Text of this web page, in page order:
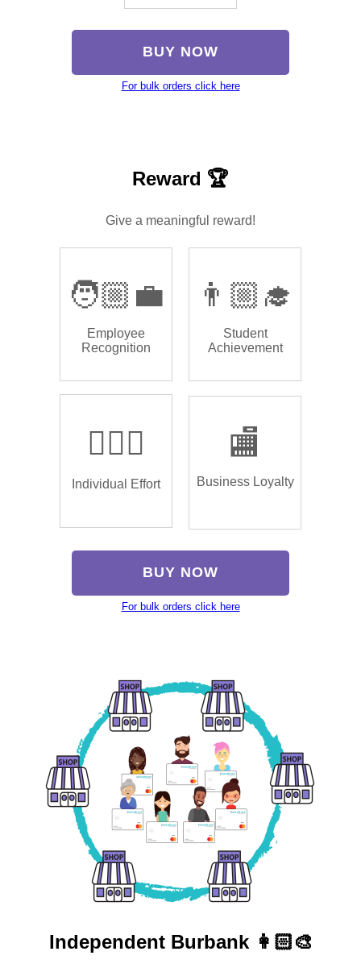
BUY NOW
For bulk orders click here
Reward 🏆
Give a meaningful reward!
🧑🏼‍💼
Employee
Recognition
👨🏼‍🎓
Student
Achievement
🏌🏿‍♂️
Individual Effort
🏬
Business Loyalty
BUY NOW
For bulk orders click here
Independent Burbank 👩🏻‍🎨